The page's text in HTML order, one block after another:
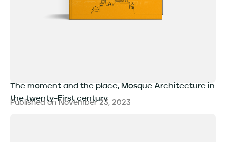
The moment and the place, Mosque Architecture in
the twenty-First century
Published on November 23, 2023